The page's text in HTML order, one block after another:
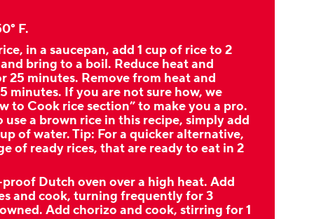
F.
in a saucepan, add 1 cup of rice to 2
bring to a boil. Reduce heat and
25 minutes. Remove from heat and
minutes. If you are not sure how, we
to Cook rice section” to make you a pro.
a brown rice in this recipe, simply add
of water. Tip: For a quicker alternative,
of ready rices, that are ready to eat in 2
Dutch oven over a high heat. Add
and cook, turning frequently for 3
Add chorizo and cook, stirring for 1